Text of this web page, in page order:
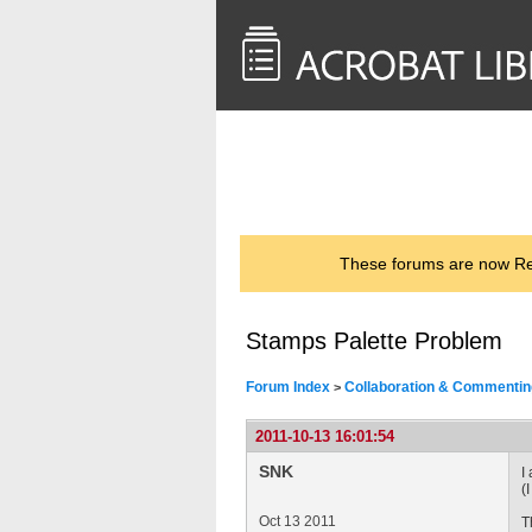
These forums are now
Stamps Palette Problem
Forum Index > Collaboration &
2011-10-13 16:01:54
SNK
Oct 13 2011